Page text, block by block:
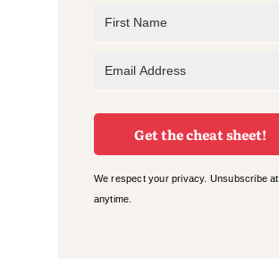
Get the cheat sheet!
We respect your privacy. Unsubscribe at
anytime.